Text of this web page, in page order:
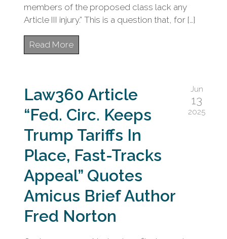
members of the proposed class lack any
Article III injury.” This is a question that, for […]
Read More
Law360 Article
“Fed. Circ. Keeps
Trump Tariffs In
Place, Fast-Tracks
Appeal” Quotes
Amicus Brief Author
Fred Norton
Jun
13
2025